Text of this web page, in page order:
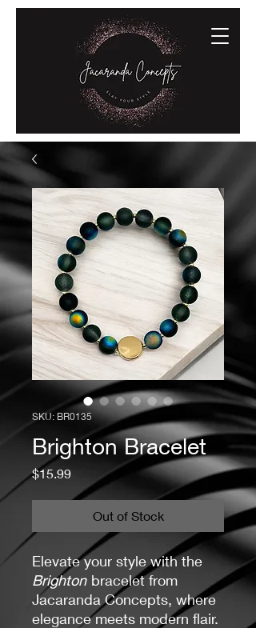
SKU: BR0135
Brighton Bracelet
$15.99Price
Out of Stock
Elevate your style with the
Brighton bracelet from
Jacaranda Concepts, where
elegance meets modern flair.